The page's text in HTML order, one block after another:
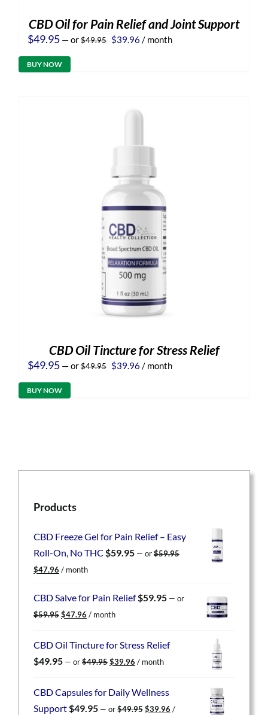
CBD Oil for Pain Relief and Joint Support
$49.95 —or$49.95 Original
$39.96 Current
/ month
BUY NOW
CBD Oil Tincture for Stress Relief
$49.95 —or$49.95 Original
$39.96 Current
/ month
BUY NOW
Products
CBD Freeze Gel for Pain Relief – Easy
Roll-On, No THC $59.95 — or$59.95
Original
was:
$47.96 Current
is:
/ month
CBD Salve for Pain Relief$59.95 — or
$59.95 Original
$59.95.
$47.96 Current
$47.96.
/ month
CBD Oil Tincture for Stress Relief
$49.95 — or$49.95 Original
$49.95.
$39.96 Current
$39.96.
/ month
CBD Capsules for Daily Wellness
Support$49.95 — or$49.95 Original
$39.96 Current
/